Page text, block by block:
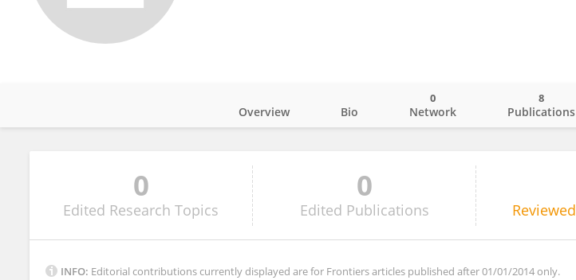
Overview Bio Network
0
Publications
8
0
Edited Research Topics
0
Edited Publications Reviewed
INFO: Editorial contributions currently displayed are for Frontiers articles published after 01/01/2014 only.